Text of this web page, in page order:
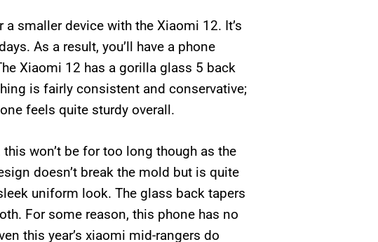
smaller device with the Xiaomi 12. It’s
As a result, you’ll have a phone
Xiaomi 12 has a gorilla glass 5 back
is fairly consistent and conservative;
feels quite sturdy overall.
won’t be for too long though as the
doesn’t break the mold but is quite
uniform look. The glass back tapers
For some reason, this phone has no
this year’s xiaomi mid-rangers do